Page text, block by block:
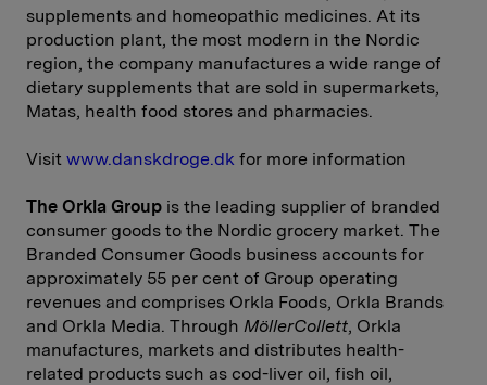
supplements and homeopathic medicines. At its
production plant, the most modern in the Nordic
region, the company manufactures a wide range of
dietary supplements that are sold in supermarkets,
Matas, health food stores and pharmacies.
Visit www.danskdroge.dk for more information
The Orkla Group is the leading supplier of branded
consumer goods to the Nordic grocery market. The
Branded Consumer Goods business accounts for
approximately 55 per cent of Group operating
revenues and comprises Orkla Foods, Orkla Brands
and Orkla Media. Through MöllerCollett, Orkla
manufactures, markets and distributes health-
related products such as cod-liver oil, fish oil,